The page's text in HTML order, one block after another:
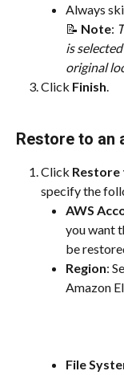
Always
📝 Note: ​
is
original
Click Finish
Restore to an
Click
specify the
AWS
you want
be
Region:
Amazon
File